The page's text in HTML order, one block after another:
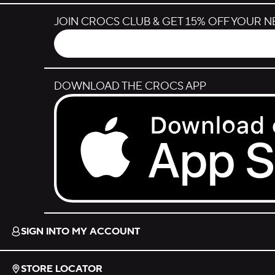
JOIN CROCS CLUB & GET 15% OFF YOUR
DOWNLOAD THE CROCS APP
Download on the App Store.
SIGN INTO MY ACCOUNT
STORE LOCATOR